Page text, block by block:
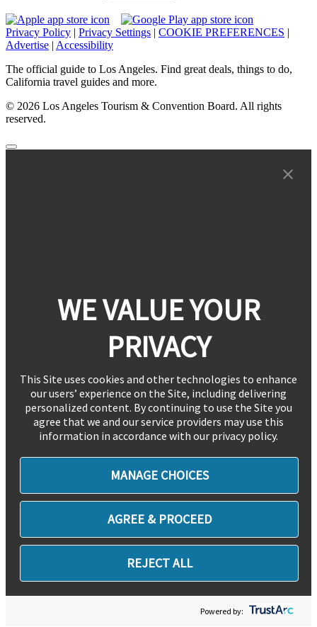
Privacy Policy | Privacy Settings | COOKIE PREFERENCES |
Advertise | Accessibility
The official guide to Los Angeles. Find great deals, things to do,
California travel guides and more.
© 2026 Los Angeles Tourism & Convention Board. All rights
reserved.
WE VALUE YOUR
PRIVACY
This Site uses cookies and other technologies to enhance
our users’ experience on the Site, including delivering
personalized content. By continuing to use the Site you
agree that we and our service providers may use this
information in accordance with our privacy policy.
MANAGE CHOICES
AGREE & PROCEED
REJECT ALL
Powered by: